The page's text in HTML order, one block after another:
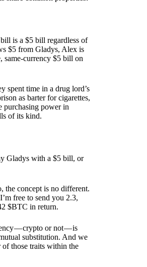
is a $5 bill regardless of
$5 from Gladys, Alex is
same-currency $5 bill on
spent time in a drug lord’s
as barter for cigarettes,
purchasing power in
of its kind.
Gladys with a $5 bill, or
the concept is no different.
free to send you 2.3,
$BTC in return.
— crypto or not — is
substitution. And we
of those traits within the